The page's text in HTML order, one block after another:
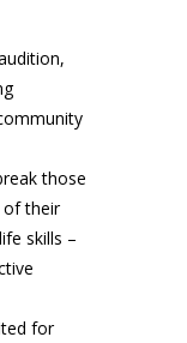
those
of their
skills –
for